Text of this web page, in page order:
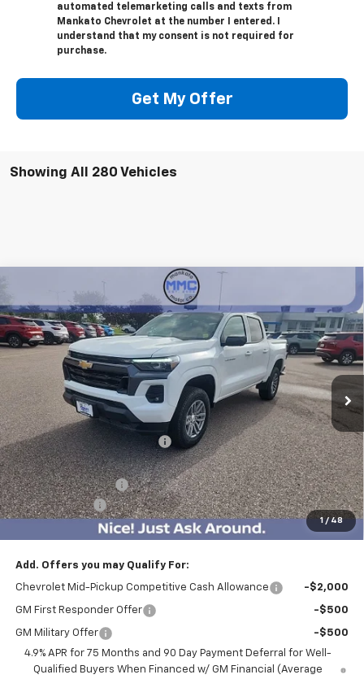
automated telemarketing calls and texts from
Mankato Chevrolet at the number I entered. I
understand that my consent is not required for
purchase.
Get My Offer
Showing All 280 Vehicles
1 / 48
Chevrolet ColoradoLT
Price Drop
VIN:1GCPTCEK8T1107068 5004Model:14C43
Courtesy Transportation Unit 4133 mi Ext. Int.
$6,100
SAVINGS
$40,310
BEST PRICE
Less
MSRP: $46,060
Price reduction below MSRP: -$5,100
Internet Price:
$40,960
Documentation Fee
$350
Customer Cash
-$1,000
$40,310
Add. Offers you may Qualify For:
Chevrolet Mid-Pickup Competitive Cash Allowance -$2,000
GM First Responder Offer -$500
GM Military Offer
-$500
4.9% APR for 75 Months and 90 Day Payment Deferral for Well-
Qualified Buyers When Financed w/ GM Financial (Average